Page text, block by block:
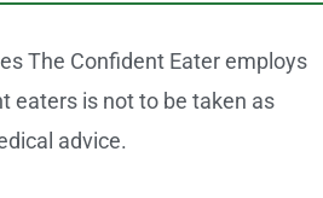
The Confident Eater employs
eaters is not to be taken as
advice.